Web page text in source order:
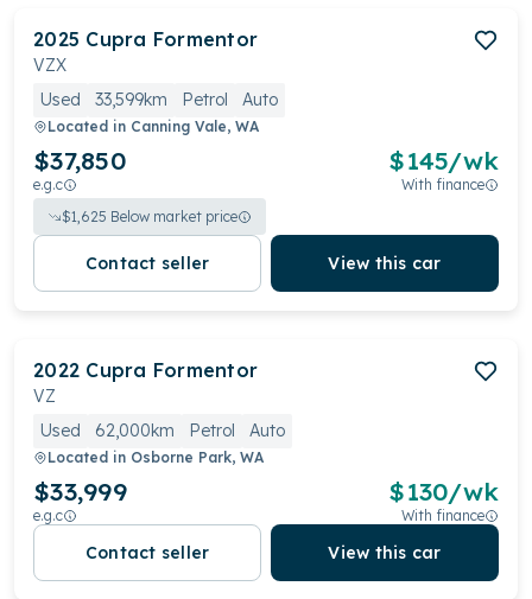
2025 Cupra Formentor
VZX
Used
33,599km Petrol Auto
Located in Canning Vale, WA
$37,850
e.g.c
$145/wk
With finance
$1,625 Below market price
Contact seller View this car
2022 Cupra Formentor
VZ
Used
62,000km Petrol Auto
Located in Osborne Park, WA
$33,999
e.g.c
$130/wk
With finance
Contact seller View this car